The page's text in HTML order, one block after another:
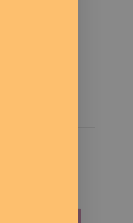
Alter
Food